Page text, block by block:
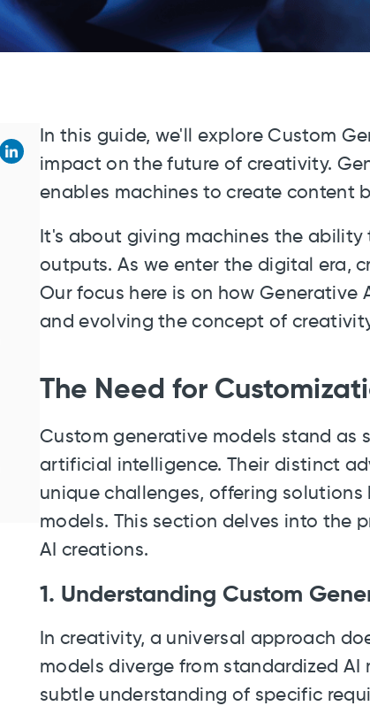
In this guide, we'll explore Custom
impact on the future of creativity.
enables machines to create content
It's about giving machines the
outputs. As we enter the digital era,
Our focus here is on how Generative
and evolving the concept of
The Need for
Custom generative models stand as
artificial intelligence. Their distinct
unique challenges, offering
models. This section delves into the
AI creations.
1. Understanding Custom
In creativity, a universal approach
models diverge from standardized
subtle understanding of specific